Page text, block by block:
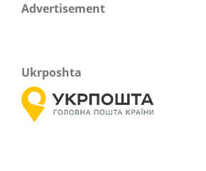
Advertisement
Ukrposhta